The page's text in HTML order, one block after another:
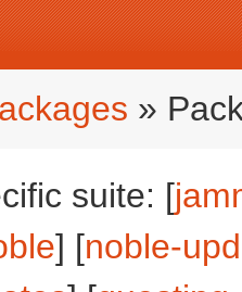
»
suite: [
] [noble-